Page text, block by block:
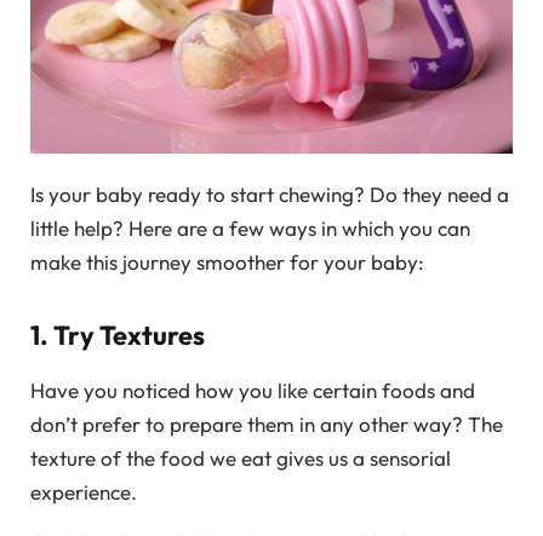
Is your baby ready to start chewing? Do they need a
little help? Here are a few ways in which you can
make this journey smoother for your baby:
1. Try Textures
Have you noticed how you like certain foods and
don’t prefer to prepare them in any other way? The
texture of the food we eat gives us a sensorial
experience.